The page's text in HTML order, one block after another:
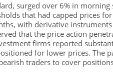
surged over 6% in
that had capped prices
with derivative
that the price action
firms reported
for lower prices. The
traders to cover